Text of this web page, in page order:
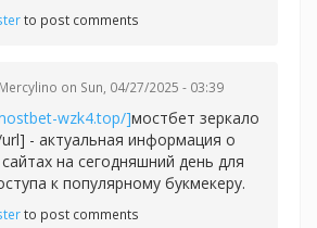
to post comments
Mercylino on Sun, 04/27/2025 - 03:39
wzk4.top/]мостбет зеркало
- актуальная информация о
на сегодняшний день для
к популярному букмекеру.
to post comments